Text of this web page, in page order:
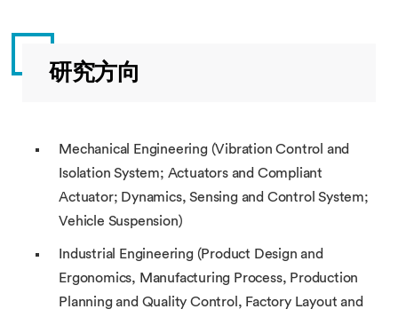
研究方向
Mechanical Engineering (Vibration Control and
Isolation System; Actuators and Compliant
Actuator; Dynamics, Sensing and Control System;
Vehicle Suspension)
Industrial Engineering (Product Design and
Ergonomics, Manufacturing Process, Production
Planning and Quality Control, Factory Layout and